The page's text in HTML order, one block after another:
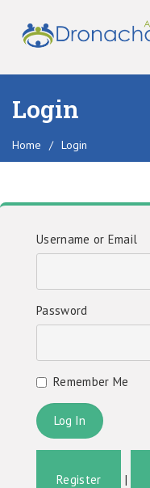
Login
Home / Login
Username or Email
Password
Remember Me
Register |